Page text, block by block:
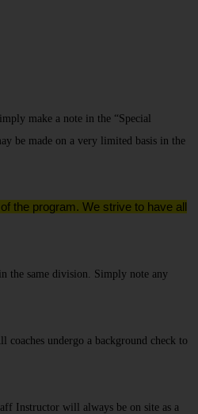
make a note in the “Special
be made on a very limited basis in the
the program. We strive to have all
the same division. Simply note any
undergo a background check to
Instructor will always be on site as a